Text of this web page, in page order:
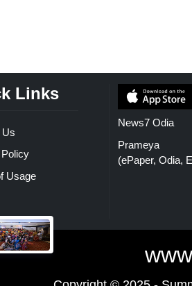
Links
Us
Usage
News7 Odia
Prameya
(ePaper, Odia,